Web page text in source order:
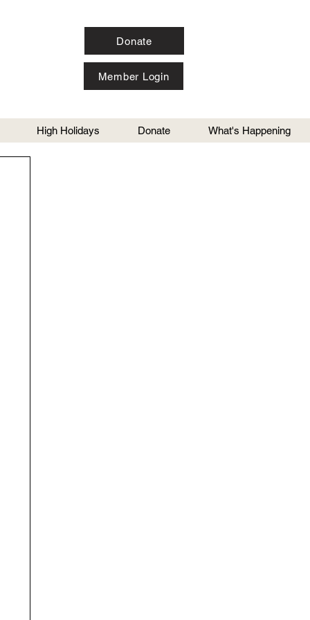
Donate
Member Login
High Holidays Donate What's Happening